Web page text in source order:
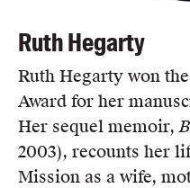
Ruth Hegarty
Ruth Hegarty won
Award for her
Her sequel memoir,
2003), recounts her
Mission as a wife,